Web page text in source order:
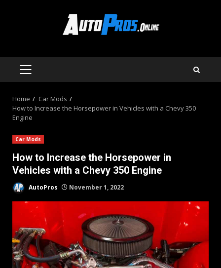
PRIMARY
Home
Car Mods
How to Increase the Horsepower in Vehicles with a Chevy 350
Engine
Car Mods
How to Increase the Horsepower in
Vehicles with a Chevy 350 Engine
AutoPros November 1, 2022